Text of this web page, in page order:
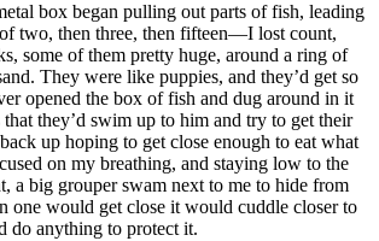
box began pulling out parts of fish, leading
two, then three, then fifteen—I lost count,
some of them pretty huge, around a ring of
They were like puppies, and they’d get so
opened the box of fish and dug around in it
they’d swim up to him and try to get their
up hoping to get close enough to eat what
on my breathing, and staying low to the
a big grouper swam next to me to hide from
one would get close it would cuddle closer to
do anything to protect it.